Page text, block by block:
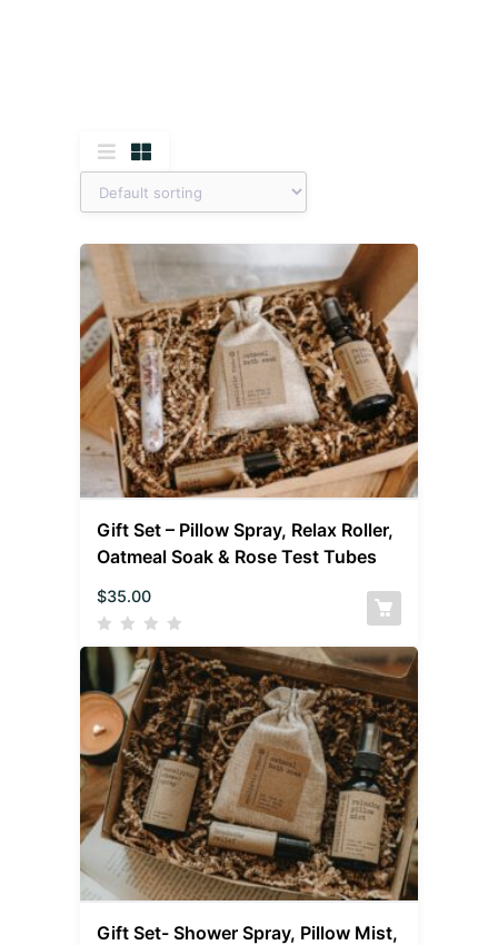
Gift Set – Pillow Spray, Relax Roller,
Oatmeal Soak & Rose Test Tubes
$35.00
Gift Set- Shower Spray, Pillow Mist,